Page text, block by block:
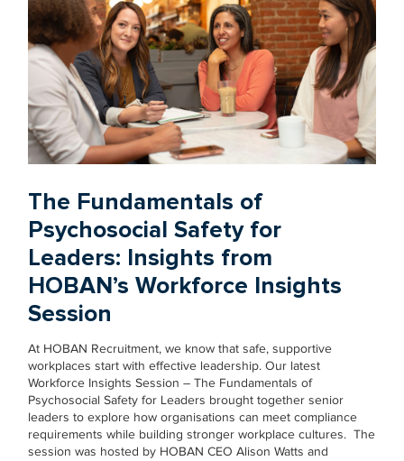
The Fundamentals of
Psychosocial Safety for
Leaders: Insights from
HOBAN’s Workforce Insights
Session
At HOBAN Recruitment, we know that safe, supportive
workplaces start with effective leadership. Our latest
Workforce Insights Session – The Fundamentals of
Psychosocial Safety for Leaders brought together senior
leaders to explore how organisations can meet compliance
requirements while building stronger workplace cultures. The
session was hosted by HOBAN CEO Alison Watts and